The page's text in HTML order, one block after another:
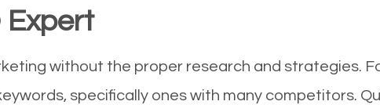
Expert
without the proper research and strategies.
specifically ones with many competitors.